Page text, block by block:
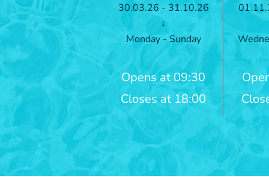
30.03.26 - 31.10.26
↓
Monday - Sunday
Opens at 09:30
Closes at 18:00